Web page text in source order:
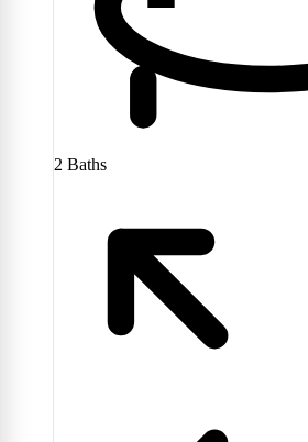
2 Baths